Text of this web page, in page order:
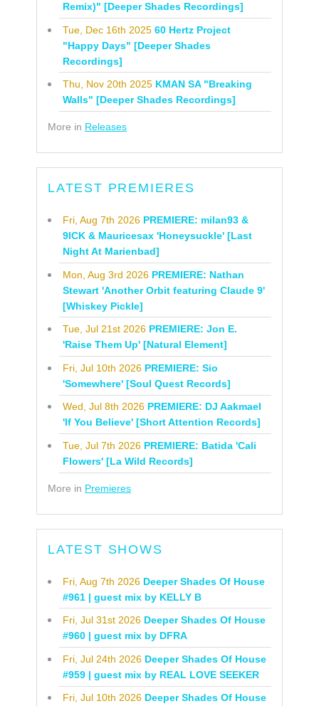
Remix)" [Deeper Shades Recordings]
Tue, Dec 16th 2025 60 Hertz Project
"Happy Days" [Deeper Shades
Recordings]
Thu, Nov 20th 2025 KMAN SA "Breaking
Walls" [Deeper Shades Recordings]
More in Releases
LATEST PREMIERES
Fri, Aug 7th 2026 PREMIERE: milan93 &
9ICK & Mauricesax 'Honeysuckle' [Last
Night At Marienbad]
Mon, Aug 3rd 2026 PREMIERE: Nathan
Stewart 'Another Orbit featuring Claude 9'
[Whiskey Pickle]
Tue, Jul 21st 2026 PREMIERE: Jon E.
'Raise Them Up' [Natural Element]
Fri, Jul 10th 2026 PREMIERE: Sio
'Somewhere' [Soul Quest Records]
Wed, Jul 8th 2026 PREMIERE: DJ Aakmael
'If You Believe' [Short Attention Records]
Tue, Jul 7th 2026 PREMIERE: Batida 'Cali
Flowers' [La Wild Records]
More in Premieres
LATEST SHOWS
Fri, Aug 7th 2026 Deeper Shades Of House
#961 | guest mix by KELLY B
Fri, Jul 31st 2026 Deeper Shades Of House
#960 | guest mix by DFRA
Fri, Jul 24th 2026 Deeper Shades Of House
#959 | guest mix by REAL LOVE SEEKER
Fri, Jul 10th 2026 Deeper Shades Of House